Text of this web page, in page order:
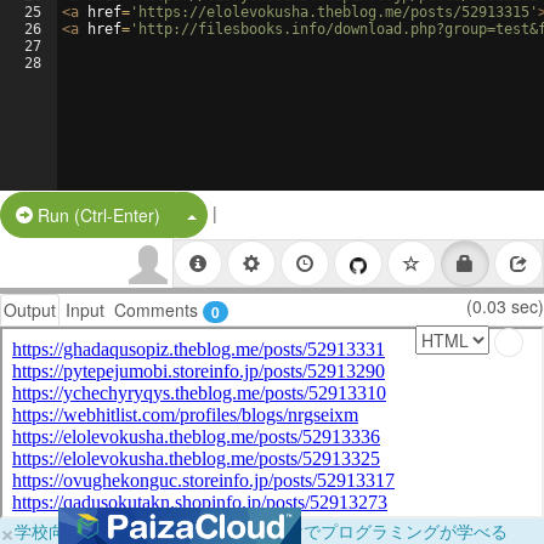
25
26
27
28
<a href= 'https://elolevokusha.theblog.me/posts/52913315'
<a href= 'http://filesbooks.info/
Run (Ctrl-Enter) Split Button!
|
Output Input Comments 0 (0.03 sec)
×学校向けに無料提供中！ブラウザだけでプログラミングが学べる